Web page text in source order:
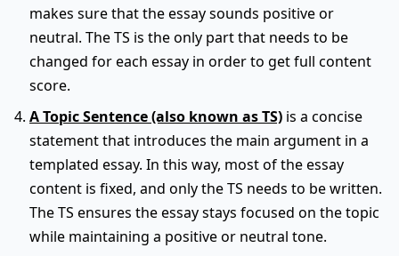
makes sure that the essay sounds positive or
neutral. The TS is the only part that needs to be
changed for each essay in order to get full content
score.
A Topic Sentence (also known as TS) is a concise
statement that introduces the main argument in a
templated essay. In this way, most of the essay
content is fixed, and only the TS needs to be written.
The TS ensures the essay stays focused on the topic
while maintaining a positive or neutral tone.